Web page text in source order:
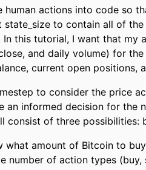
human actions into code so
state_size to contain all of
this tutorial, I want that my
and daily volume) for
current open positions,
to consider the price
informed decision for the
consist of three possibilities:
what amount of Bitcoin to
number of action types